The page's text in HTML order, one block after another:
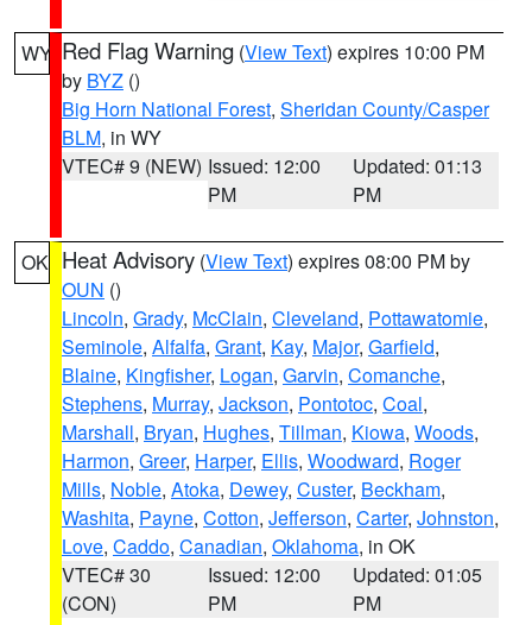
WY Red Flag Warning (View Text) expires 10:00 PM
by BYZ ()
Big Horn National Forest, Sheridan County/Casper
BLM, in WY
VTEC# 9 (NEW) Issued: 12:00
PM
Updated: 01:13
PM
OK Heat Advisory (View Text) expires 08:00 PM by
OUN ()
Lincoln, Grady, McClain, Cleveland, Pottawatomie,
Seminole, Alfalfa, Grant, Kay, Major, Garfield,
Blaine, Kingfisher, Logan, Garvin, Comanche,
Stephens, Murray, Jackson, Pontotoc, Coal,
Marshall, Bryan, Hughes, Tillman, Kiowa, Woods,
Harmon, Greer, Harper, Ellis, Woodward, Roger
Mills, Noble, Atoka, Dewey, Custer, Beckham,
Washita, Payne, Cotton, Jefferson, Carter, Johnston,
Love, Caddo, Canadian, Oklahoma, in OK
VTEC# 30
(CON)
Issued: 12:00
PM
Updated: 01:05
PM